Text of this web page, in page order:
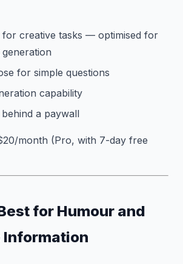
for creative tasks — optimised for
for simple questions
capability
a paywall
month (Pro, with 7-day free
for Humour and
Information